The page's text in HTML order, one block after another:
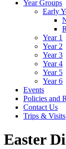
Year Groups
Early
Year 1
Year 2
Year 3
Year 4
Year 5
Year 6
Events
Policies and
Contact Us
Trips & Visits
Easter